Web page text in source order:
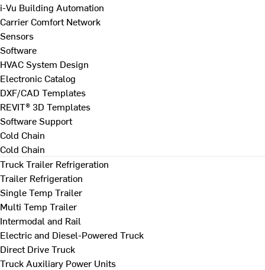
i-Vu Building Automation
Carrier Comfort Network
Sensors
Software
HVAC System Design
Electronic Catalog
DXF/CAD Templates
REVIT® 3D Templates
Software Support
Cold Chain
Cold Chain
Truck Trailer Refrigeration
Trailer Refrigeration
Single Temp Trailer
Multi Temp Trailer
Intermodal and Rail
Electric and Diesel-Powered Truck
Direct Drive Truck
Truck Auxiliary Power Units